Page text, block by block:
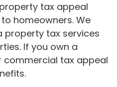
tax appeal
homeowners. We
property tax services
If you own a
commercial tax appeal